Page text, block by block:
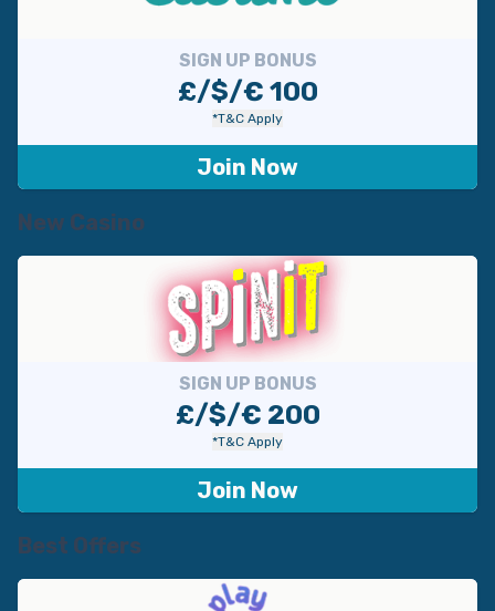
SIGN UP BONUS
£/$/€ 100
*T&C Apply
Join Now
New Casino
SIGN UP BONUS
£/$/€ 200
*T&C Apply
Join Now
Best Offers